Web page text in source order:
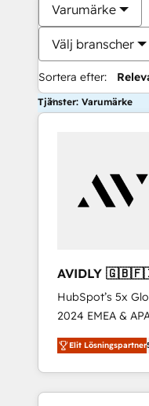
Varumärke
Välj branscher
Sortera efter:
Tjänster: Varumärke
AVIDLY
🇩🇪🇦🇺🇳🇿
HubSpot’s 5x
2024 EMEA &
world’s most
accredited
With 2,750+
370+ specialists
Elit Lösningspartner